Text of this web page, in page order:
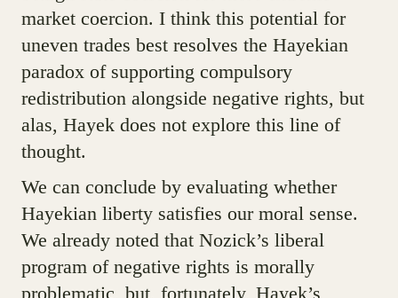
market coercion. I think this potential for
uneven trades best resolves the Hayekian
paradox of supporting compulsory
redistribution alongside negative rights, but
alas, Hayek does not explore this line of
thought.
We can conclude by evaluating whether
Hayekian liberty satisfies our moral sense.
We already noted that Nozick’s liberal
program of negative rights is morally
problematic, but, fortunately, Hayek’s